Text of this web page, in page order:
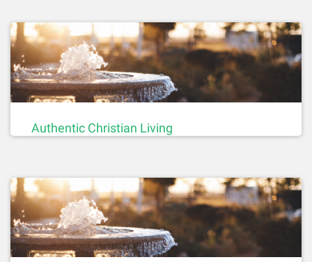
Authentic Christian Living